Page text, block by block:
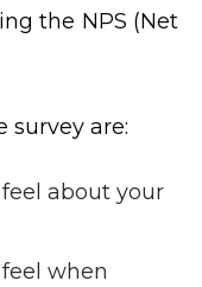
the NPS (Net
survey are:
about your
when